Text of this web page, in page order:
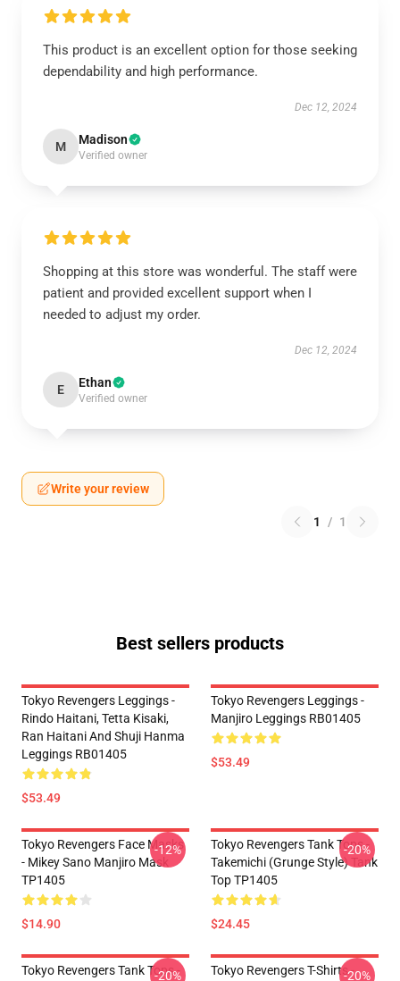
This product is an excellent option for those seeking
dependability and high performance.
Dec 12, 2024
M Madison
Verified owner
Shopping at this store was wonderful. The staff were
patient and provided excellent support when I
needed to adjust my order.
Dec 12, 2024
E Ethan
Verified owner
Write your review
1 / 1
Best sellers products
Tokyo Revengers Leggings -
Rindo Haitani, Tetta Kisaki,
Ran Haitani And Shuji Hanma
Leggings RB01405
$53.49
Tokyo Revengers Leggings -
Manjiro Leggings RB01405
$53.49
Tokyo Revengers Face Masks
- Mikey Sano Manjiro Mask
TP1405
$14.90
-12%
Tokyo Revengers Tank Tops -
Takemichi (Grunge Style) Tank
Top TP1405
$24.45
-20%
Tokyo Revengers Tank Tops -
-20%
Tokyo Revengers T-Shirts --20%